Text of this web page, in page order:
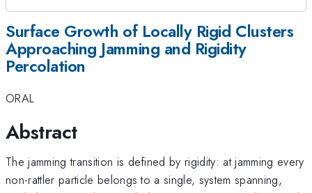
Surface Growth of Locally Rigid Clusters
Approaching Jamming and Rigidity
Percolation
ORAL
Abstract
The jamming transition is defined by rigidity: at jamming every
non-rattler particle belongs to a single, system spanning,